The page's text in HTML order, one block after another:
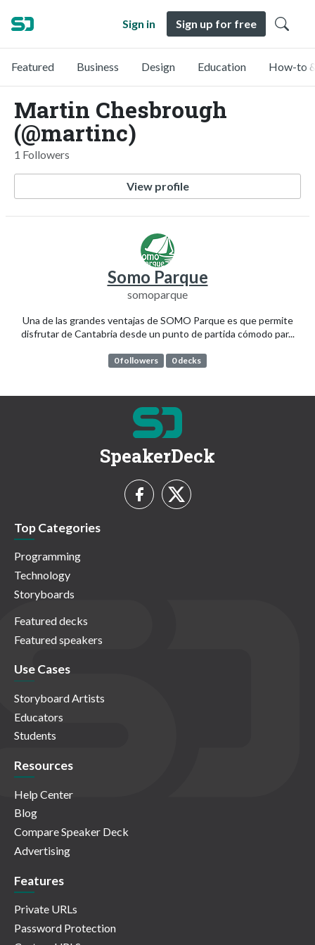
Sign in Sign up for free
Featured Business Design Education How-to
Martin Chesbrough
(@martinc)
1 Followers
View profile
Somo Parque
somoparque
Una de las grandes ventajas de SOMO Parque es que permite
disfrutar de Cantabria desde un punto de partida cómodo par...
0 followers 0 decks
SpeakerDeck
Top Categories
Programming
Technology
Storyboards
Featured decks
Featured speakers
Use Cases
Storyboard Artists
Educators
Students
Resources
Help Center
Blog
Compare Speaker Deck
Advertising
Features
Private URLs
Password Protection